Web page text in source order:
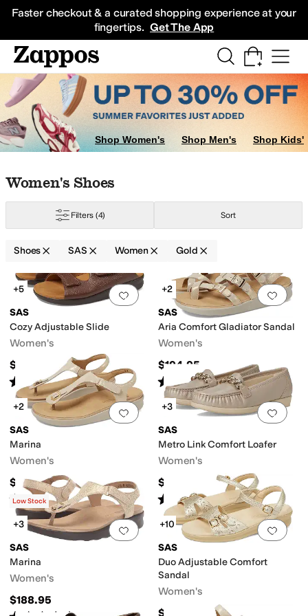
Faster checkout & a curated shopping experience at your
fingertips. Get The App
Sneakers
Shop Women's Shop Men's Shop Kids'
Skip to search results
Skip to filters
Skip to sort
Skip to selected filters
Women's Shoes
Filters (4) Sort
Shoes SAS Women Gold
Search Results
Add to favorites.0 people have
+5
SAS
Cozy Adjustable Slide
Women's
$198.95
Rated5starsout of 5
(367)
Add
+2
SAS
Aria Comfort Gladiator Sandal
Women's
$194.95
Rated5starsout of 5
(109)
Add to favorites.0 people have
+2
SAS
Marina
Women's
$188.95
Rated4 starsout of 5
(248 )
Add
+3
SAS
Metro Link Comfort Loafer
Women's
$194.95
Rated4starsout of 5
(4)
Add to favorites .0 people have
Low Stock
+3
SAS
Marina
Women's
$188.95
Add
+10
SAS
Duo Adjustable Comfort
Sandal
Women's
$164.95
OrangeSilver